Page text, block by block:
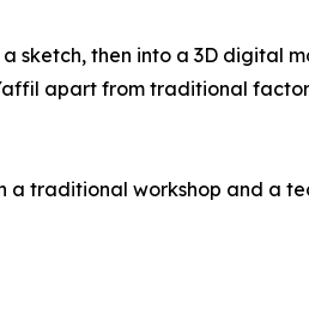
sketch, then into a 3D digital
apart from traditional
a traditional workshop and a